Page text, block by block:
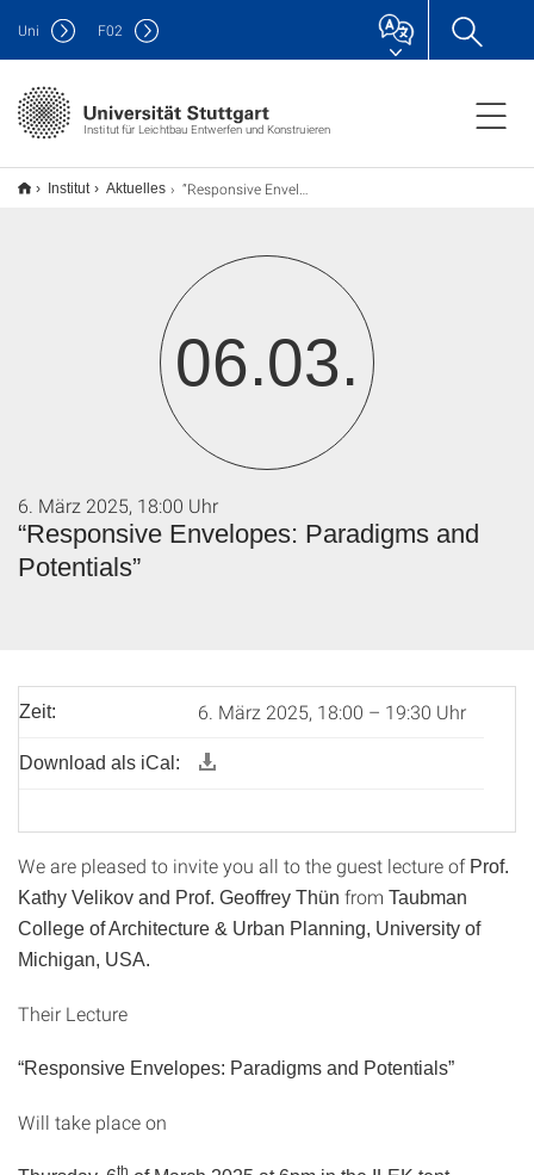
Institut für Leichtbau Entwerfen und Konstruieren
Uni F02
Institut Aktuelles “Responsive Envelopes: Paradigms and Potentials”
06.03.
“Responsive Envelopes: Paradigms and
Potentials”
6. März 2025, 18:00 Uhr
Zeit: 6. März 2025, 18:00 – 19:30 Uhr
Download als iCal:
We are pleased to invite you all to the guest lecture of Prof.
Kathy Velikov and Prof. Geoffrey Thün from Taubman
College of Architecture & Urban Planning, University of
Michigan, USA.
Their Lecture
“Responsive Envelopes: Paradigms and Potentials”
Will take place on
th